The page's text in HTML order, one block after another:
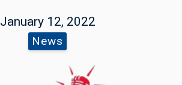
January 12, 2022
News